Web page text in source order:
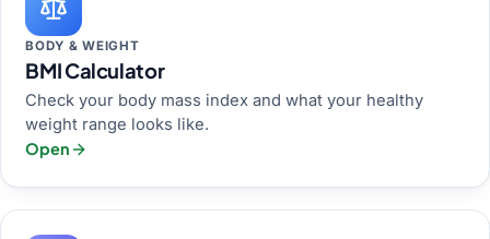
BODY & WEIGHT
BMI Calculator
Check your body mass index and what your healthy
weight range looks like.
Open